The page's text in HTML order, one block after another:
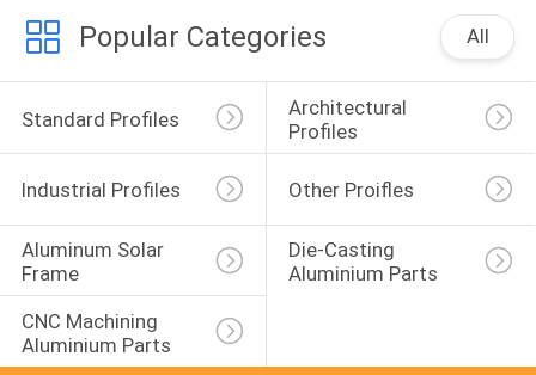
Popular Categories All
Standard Profiles
Architectural
Profiles
Industrial Profiles Other Proifles
Aluminum Solar
Frame
Die-Casting
Aluminium Parts
CNC Machining
Aluminium Parts